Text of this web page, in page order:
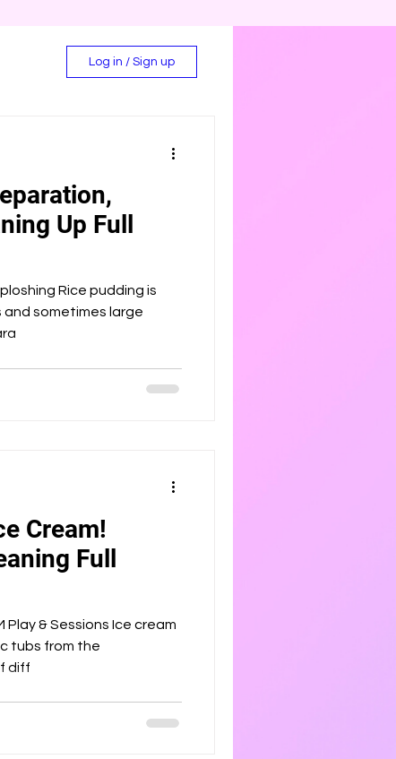
Log in / Sign up
Up Full
pudding is
sometimes large
Cream!
Full
Sessions Ice cream
tubs from the
diff